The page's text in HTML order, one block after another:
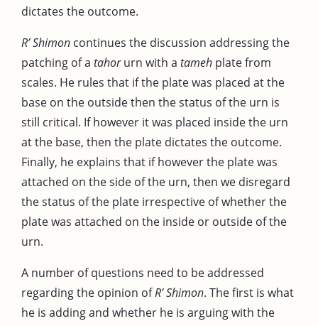
dictates the outcome.
R’ Shimon continues the discussion addressing the
patching of a tahorurn with a tameh plate from
scales. He rules that if the plate was placed at the
base on the outside then the status of the urn is
still critical. If however it was placed inside the urn
at the base, then the plate dictates the outcome.
Finally, he explains that if however the plate was
attached on the side of the urn, then we disregard
the status of the plate irrespective of whether the
plate was attached on the inside or outside of the
urn.
A number of questions need to be addressed
regarding the opinion ofR’ Shimon. The first is what
he is adding and whether he is arguing with the